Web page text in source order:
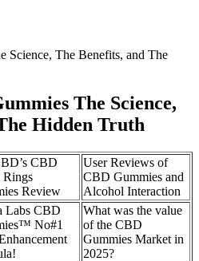
Science, The Benefits, and The
The Science,
Hidden Truth
CBD
Rings
Review
User Reviews of
CBD Gummies and
Alcohol Interaction
Labs CBD
No#1
What was the value
of the CBD
Gummies Market in
2025?